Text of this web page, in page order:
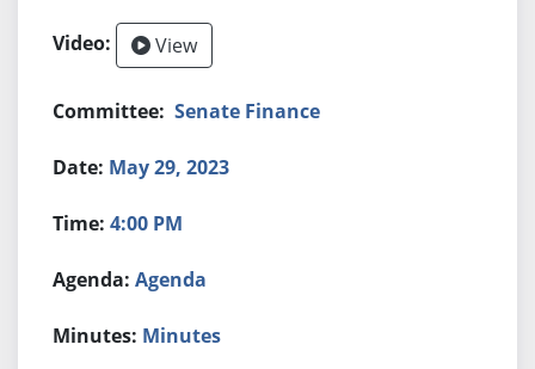
View
Senate Finance
May 29, 2023
4:00 PM
Agenda
Minutes